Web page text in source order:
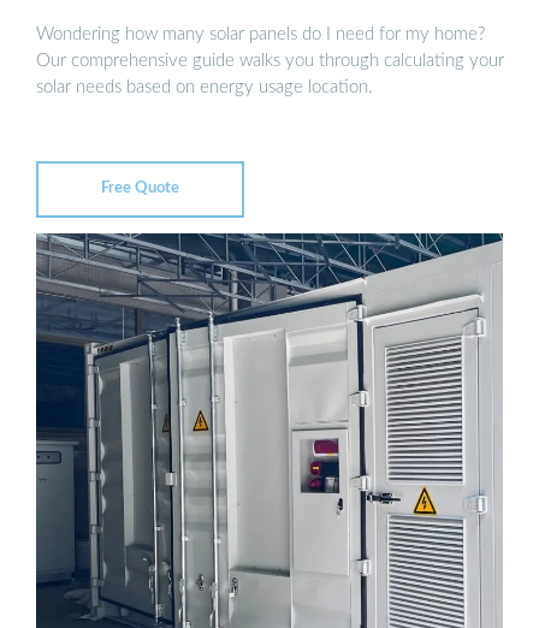
Wondering how many solar panels do I need for my home?
Our comprehensive guide walks you through calculating your
solar needs based on energy usage location.
Free Quote